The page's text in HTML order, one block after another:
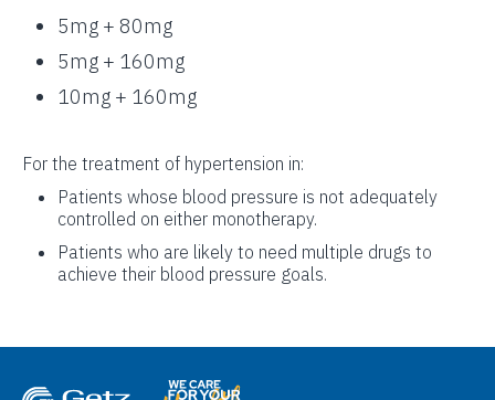
5mg + 80mg
5mg + 160mg
10mg + 160mg
For the treatment of hypertension in:
Patients whose blood pressure is not adequately
controlled on either monotherapy.
Patients who are likely to need multiple drugs to
achieve their blood pressure goals.